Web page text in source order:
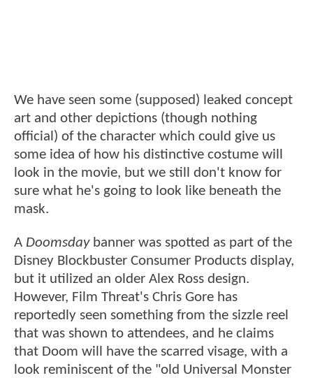
We have seen some (supposed) leaked concept
art and other depictions (though nothing
official) of the character which could give us
some idea of how his distinctive costume will
look in the movie, but we still don't know for
sure what he's going to look like beneath the
mask.
A Doomsdaybanner was spotted as part of the
Disney Blockbuster Consumer Products display,
but it utilized an older Alex Ross design.
However, Film Threat's Chris Gore has
reportedly seen something from the sizzle reel
that was shown to attendees, and he claims
that Doom will have the scarred visage, with a
look reminiscent of the "old Universal Monster